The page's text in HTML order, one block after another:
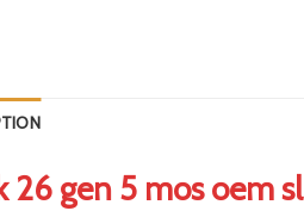
26 gen 5 mos oem